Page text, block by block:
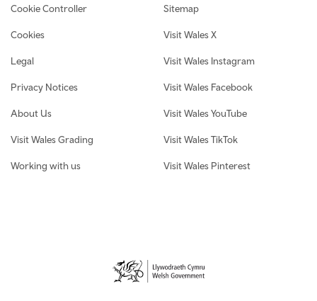
Cookie Controller
Cookies
Legal
Privacy Notices
About Us
Visit Wales Grading
Working with us
Sitemap
Visit Wales X
Visit Wales Instagram
Visit Wales Facebook
Visit Wales YouTube
Visit Wales TikTok
Visit Wales Pinterest